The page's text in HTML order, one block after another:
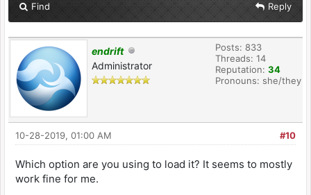
Find Reply
endrift
Administrator
Posts: 833
Threads: 14
Reputation: 34
Pronouns: she/they
#10
10-28-2019, 01:00 AM
Which option are you using to load it? It seems to mostly
work fine for me.